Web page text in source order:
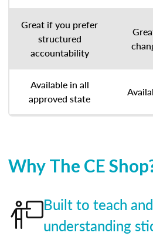
Great if you prefer
structured
accountability
Available in all
approved state
Why The CE
Built to teach
understanding